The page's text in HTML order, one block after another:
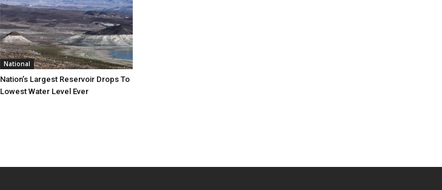
National
Nation’s Largest Reservoir Drops To
Lowest Water Level Ever